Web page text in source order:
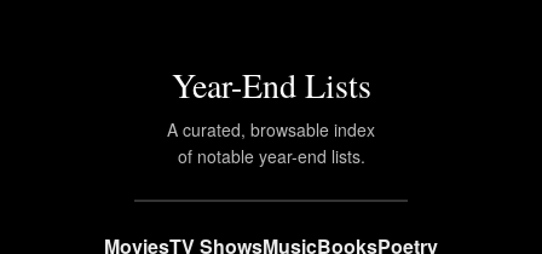
Year-End Lists
A curated, browsable index
of notable year-end lists.
MoviesTV ShowsMusicBooksPoetry